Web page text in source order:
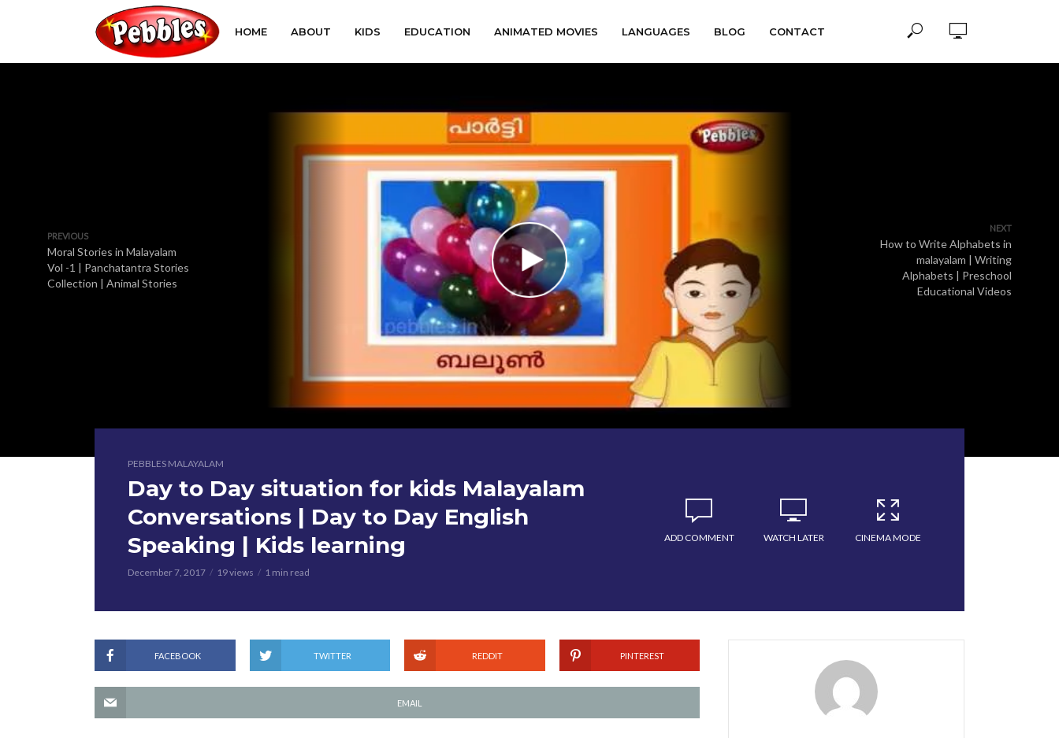
HOME ABOUT KIDS EDUCATION ANIMATED MOVIES LANGUAGES BLOG CONTACT
PREVIOUS
Moral Stories in Malayalam
Vol -1 | Panchatantra Stories
Collection | Animal Stories
NEXT
How to Write Alphabets in
malayalam | Writing
Alphabets | Preschool
Educational Videos
PEBBLES MALAYALAM
Day to Day situation for kids Malayalam
Conversations | Day to Day English
Speaking | Kids learning
December 7, 2017 19 views 1 min read
ADD COMMENT WATCH LATER CINEMA MODE
FACEBOOK TWITTER REDDIT PINTEREST
EMAIL